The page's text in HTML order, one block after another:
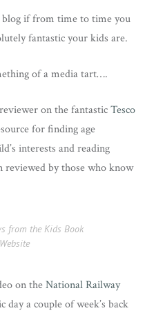
blog if from time to time you
fantastic your kids are.
of a media tart….
on the fantasticTesco
for finding age
interests and reading
reviewed by those who know
from the Kids Book
on theNational Railway
day a couple of week’s back